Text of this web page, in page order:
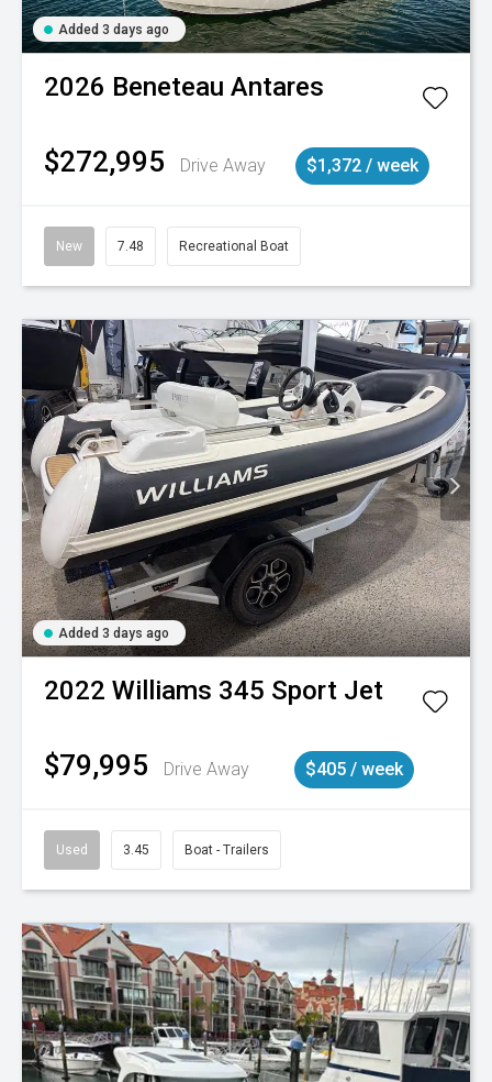
Added 3 days ago
2026 Beneteau Antares
$272,995 Drive Away $1,372 / week
New 7.48 Recreational Boat
Added 3 days ago
2022 Williams 345 Sport Jet
$79,995 Drive Away $405 / week
Used 3.45 Boat - Trailers